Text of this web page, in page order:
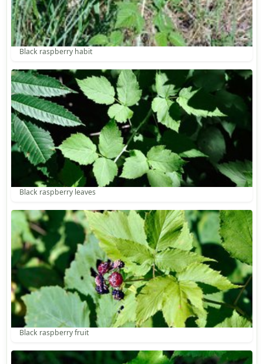
Black raspberry habit
Black raspberry leaves
Black raspberry fruit